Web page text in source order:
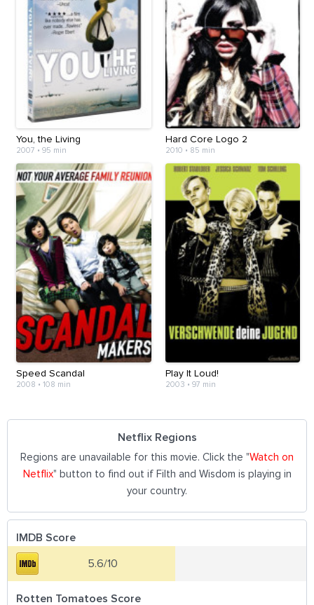
You, the Living
2007 • 95 min
Hard Core Logo 2
2010 • 85 min
Speed Scandal
2008 • 108 min
Play It Loud!
2003 • 97 min
Netflix Regions
Regions are unavailable for this movie. Click the "Watch on
Netflix" button to find out if Filth and Wisdom is playing in
your country.
IMDB Score
5.6/10
Rotten Tomatoes Score